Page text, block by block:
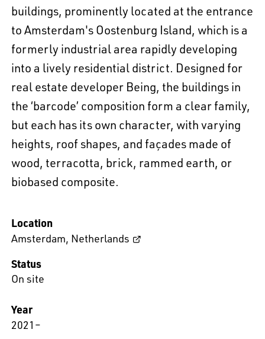
buildings, prominently located at the entrance
to Amsterdam's Oostenburg Island, which is a
formerly industrial area rapidly developing
into a lively residential district. Designed for
real estate developer Being, the buildings in
the ‘barcode’ composition form a clear family,
but each has its own character, with varying
heights, roof shapes, and façades made of
wood, terracotta, brick, rammed earth, or
biobased composite.
Location
Amsterdam, Netherlands
Status
On site
Year
2021–